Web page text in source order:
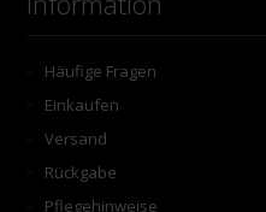
Häufige Fragen
Einkaufen
Versand
Rückgabe
Pflegehinweise